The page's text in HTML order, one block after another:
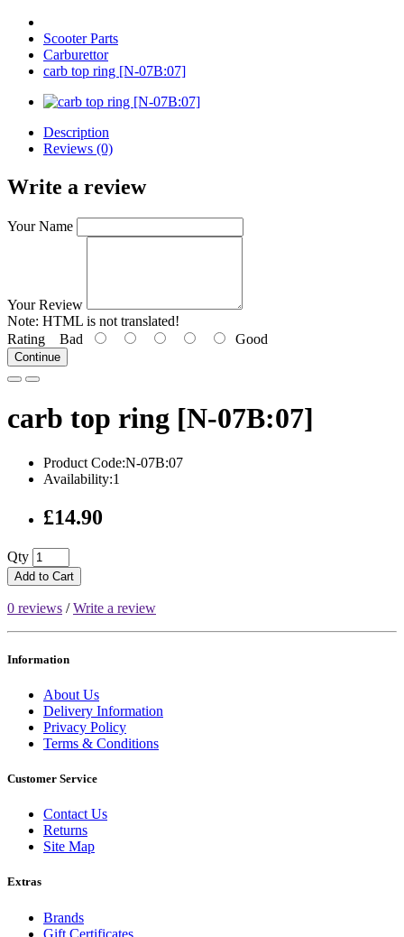
Scooter Parts
Carburettor
carb top ring [N-07B:07]
Description
Reviews (0)
Write a review
Your Name
Your Review
Note: HTML is not translated!
Rating Bad Good
Continue
carb top ring [N-07B:07]
Product Code:N-07B:07
Availability:1
£14.90
Qty
Add to Cart
0 reviews /Write a review
Information
About Us
Delivery Information
Privacy Policy
Terms & Conditions
Customer Service
Contact Us
Returns
Site Map
Extras
Brands
Gift Certificates